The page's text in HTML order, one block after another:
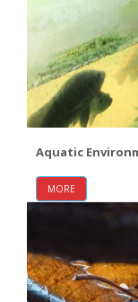
Aquatic
MORE